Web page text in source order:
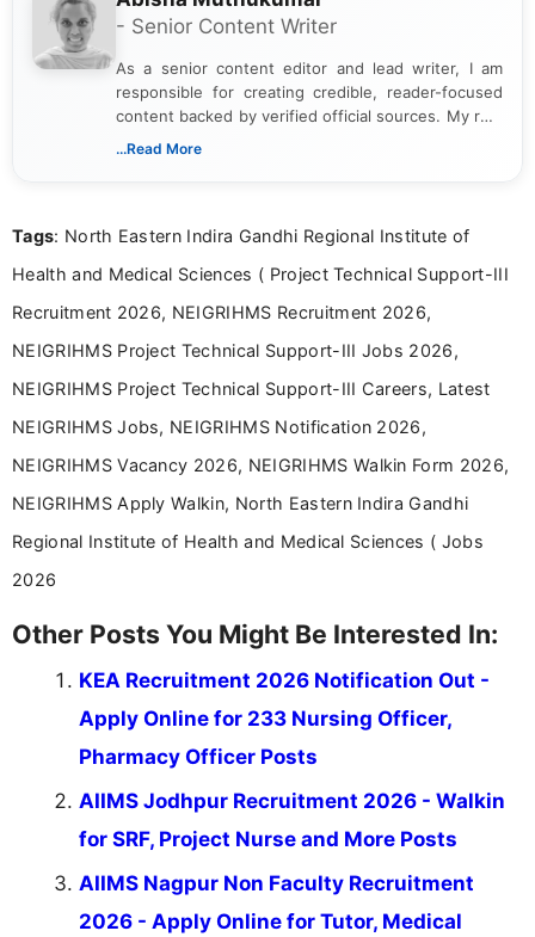
- Senior Content Writer
As a senior content editor and lead writer, I am
responsible for creating credible, reader-focused
content backed by verified official sources. My role
includes researching, interpreting, and presenting
including more than 3 years dedicated to
...Read More
Tags: North Eastern Indira Gandhi Regional Institute of
Health and Medical Sciences ( Project Technical Support-III
Recruitment 2026, NEIGRIHMS Recruitment 2026,
NEIGRIHMS Project Technical Support-III Jobs 2026,
NEIGRIHMS Project Technical Support-III Careers, Latest
NEIGRIHMS Jobs, NEIGRIHMS Notification 2026,
NEIGRIHMS Vacancy 2026, NEIGRIHMS Walkin Form 2026,
NEIGRIHMS Apply Walkin, North Eastern Indira Gandhi
Regional Institute of Health and Medical Sciences ( Jobs
2026
Other Posts You Might Be Interested In:
KEA Recruitment 2026 Notification Out -
Apply Online for 233 Nursing Officer,
Pharmacy Officer Posts
AIIMS Jodhpur Recruitment 2026 - Walkin
for SRF, Project Nurse and More Posts
AIIMS Nagpur Non Faculty Recruitment
2026 - Apply Online for Tutor, Medical